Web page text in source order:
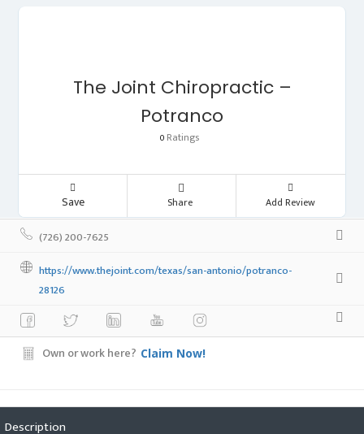
The Joint Chiropractic –
Potranco
0 Ratings
Save Share Add Review
(726) 200-7625
https://www.thejoint.com/texas/san-antonio/potranco-
28126
Own or work here? Claim Now!
Description